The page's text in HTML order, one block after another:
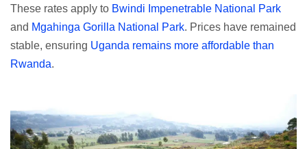
These rates apply to Bwindi Impenetrable National Park
and Mgahinga Gorilla National Park. Prices have remained
stable, ensuring Uganda remains more affordable than
Rwanda.